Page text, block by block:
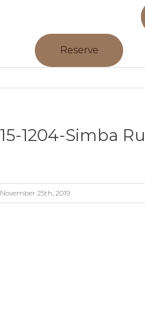
Reserve
15-1204-Simba
November 25th, 2019